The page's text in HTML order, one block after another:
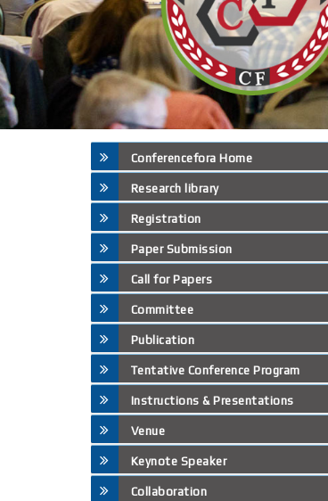
Conferencefora Home
Research library
Registration
Paper Submission
Call for Papers
Committee
Publication
Tentative Conference Program
Instructions & Presentations
Venue
Keynote Speaker
Collaboration